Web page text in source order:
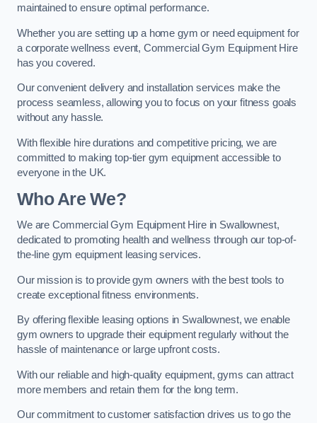
maintained to ensure optimal performance.
Whether you are setting up a home gym or need equipment for
a corporate wellness event, Commercial Gym Equipment Hire
has you covered.
Our convenient delivery and installation services make the
process seamless, allowing you to focus on your fitness goals
without any hassle.
With flexible hire durations and competitive pricing, we are
committed to making top-tier gym equipment accessible to
everyone in the UK.
Who Are We?
We are Commercial Gym Equipment Hire in Swallownest,
dedicated to promoting health and wellness through our top-of-
the-line gym equipment leasing services.
Our mission is to provide gym owners with the best tools to
create exceptional fitness environments.
By offering flexible leasing options in Swallownest, we enable
gym owners to upgrade their equipment regularly without the
hassle of maintenance or large upfront costs.
With our reliable and high-quality equipment, gyms can attract
more members and retain them for the long term.
Our commitment to customer satisfaction drives us to go the